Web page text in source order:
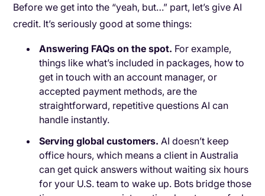
Before we get into the “yeah, but…” part, let’s give AI
credit. It’s seriously good at some things:
Answering FAQs on the spot. For example,
things like what’s included in packages, how to
get in touch with an account manager, or
accepted payment methods, are the
straightforward, repetitive questions AI can
handle instantly.
Serving global customers. AI doesn’t keep
office hours, which means a client in Australia
can get quick answers without waiting six hours
for your U.S. team to wake up. Bots bridge those